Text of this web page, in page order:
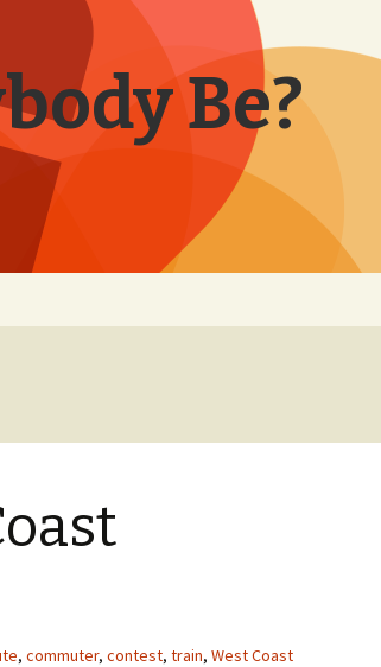
Be?
, commuter, contest, train, West Coast